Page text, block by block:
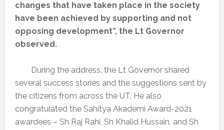
changes that have taken place in the society
have been achieved by supporting and not
opposing development”, the Lt Governor
observed.
During the address, the Lt Governor shared
several success stories and the suggestions sent by
the citizens from across the UT. He also
congratulated the Sahitya Akademi Award-2021
awardees – Sh Raj Rahi, Sh Khalid Hussain, and Sh